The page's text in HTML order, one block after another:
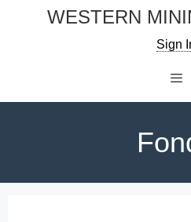
WESTERN
Sign